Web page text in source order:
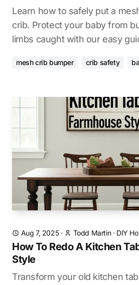
Learn how to safely put a
crib. Protect your baby from
limbs caught with our easy
mesh crib bumper crib safety
Aug 7, 2025· Todd Martin· DIY
How To Redo A Kitchen
Style
Transform your old kitchen